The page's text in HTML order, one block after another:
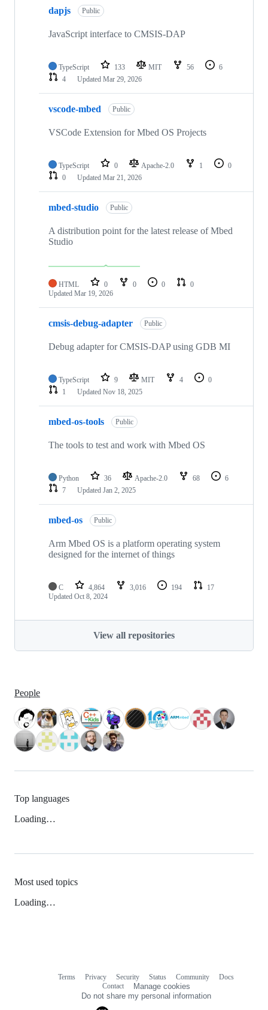
dapjs Public
JavaScript interface to CMSIS-DAP
TypeScript 133 MIT 56
6
4
Updated Mar 29, 2026
vscode-mbed Public
VSCode Extension for Mbed OS Projects
TypeScript 0 Apache-2.0 1
0
0
Updated Mar 21, 2026
mbed-studio Public
A distribution point for the latest release of Mbed
Studio
HTML 0 0 0
0
Updated Mar 19, 2026
cmsis-debug-adapter Public
Debug adapter for CMSIS-DAP using GDB MI
TypeScript 9 MIT 4
0
1
Updated Nov 18, 2025
mbed-os-tools Public
The tools to test and work with Mbed OS
Python 36 Apache-2.0 68
6
7
Updated Jan 2, 2025
mbed-os Public
Arm Mbed OS is a platform operating system
designed for the internet of things
C 4,864 3,016 194
17
Updated Oct 8, 2024
View all repositories
People
Top languages
Loading…
Most used topics
Loading…
Terms Privacy Security Status Community
Docs
Contact
Manage cookies
Do not share my personal information